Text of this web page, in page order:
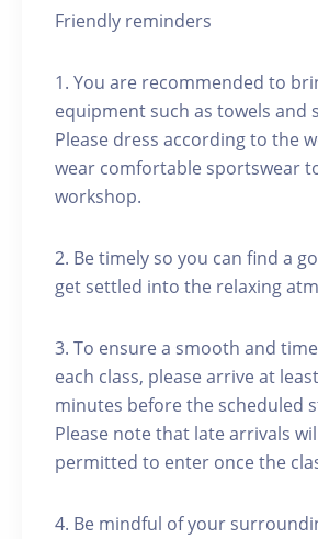
Friendly reminders
1. You are recommended to
equipment such as towels and
Please dress according to the
wear comfortable sportswear
workshop.
2. Be timely so you can find a
get settled into the relaxing
3. To ensure a smooth and
each class, please arrive at
minutes before the scheduled
Please note that late arrivals
permitted to enter once the
4. Be mindful of your